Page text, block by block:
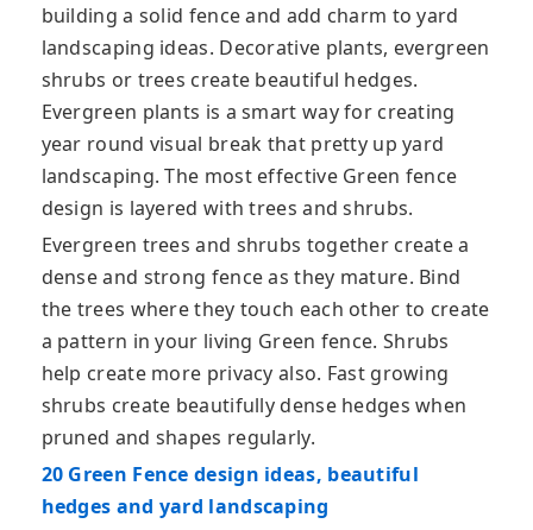
building a solid fence and add charm to yard
landscaping ideas. Decorative plants, evergreen
shrubs or trees create beautiful hedges.
Evergreen plants is a smart way for creating
year round visual break that pretty up yard
landscaping. The most effective Green fence
design is layered with trees and shrubs.
Evergreen trees and shrubs together create a
dense and strong fence as they mature. Bind
the trees where they touch each other to create
a pattern in your living Green fence. Shrubs
help create more privacy also. Fast growing
shrubs create beautifully dense hedges when
pruned and shapes regularly.
20 Green Fence design ideas, beautiful
hedges and yard landscaping